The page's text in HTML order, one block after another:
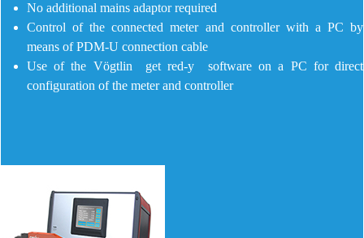
No additional mains adaptor required
Control of the connected meter and controller with a PC by
means of PDM-U connection cable
Use of the Vögtlin get red-y software on a PC for direct
configuration of the meter and controller